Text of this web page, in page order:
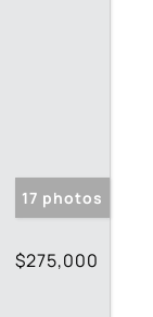
17 photos
$275,000